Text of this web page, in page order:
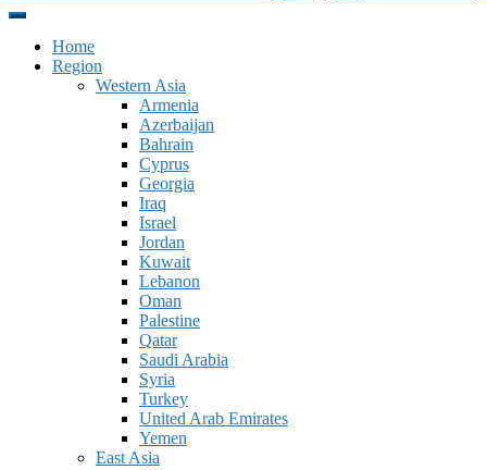
Home
Region
Western Asia
Armenia
Azerbaijan
Bahrain
Cyprus
Georgia
Iraq
Israel
Jordan
Kuwait
Lebanon
Oman
Palestine
Qatar
Saudi Arabia
Syria
Turkey
United Arab Emirates
Yemen
East Asia